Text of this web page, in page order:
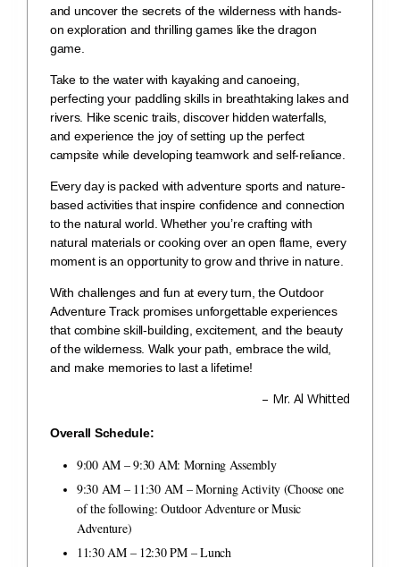
and uncover the secrets of the wilderness with hands-
on exploration and thrilling games like the dragon
game.
Take to the water with kayaking and canoeing,
perfecting your paddling skills in breathtaking lakes and
rivers. Hike scenic trails, discover hidden waterfalls,
and experience the joy of setting up the perfect
campsite while developing teamwork and self-reliance.
Every day is packed with adventure sports and nature-
based activities that inspire confidence and connection
to the natural world. Whether you’re crafting with
natural materials or cooking over an open flame, every
moment is an opportunity to grow and thrive in nature.
With challenges and fun at every turn, the Outdoor
Adventure Track promises unforgettable experiences
that combine skill-building, excitement, and the beauty
of the wilderness. Walk your path, embrace the wild,
and make memories to last a lifetime!
– Mr. Al Whitted
Overall Schedule:
9:00 AM – 9:30 AM: Morning Assembly
9:30 AM – 11:30 AM – Morning Activity (Choose one
of the following: Outdoor Adventure or Music
Adventure)
11:30 AM – 12:30 PM – Lunch